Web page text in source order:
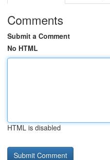
Comments
Submit a Comment
No HTML
HTML is disabled